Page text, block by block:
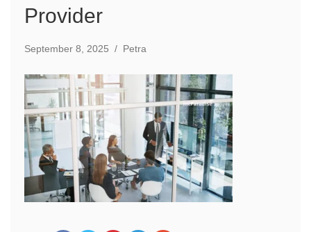
Provider
September 8, 2025 / Petra